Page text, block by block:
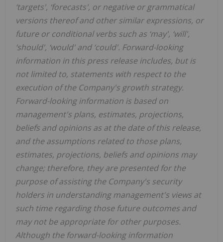
‘targets', ‘forecasts', or negative or grammatical
versions thereof and other similar expressions, or
future or conditional verbs such as ‘may', ‘will',
‘should', ‘would' and ‘could'. Forward-looking
information in this press release includes, but is
not limited to, statements with respect to the
execution of the Company's growth strategy.
Forward-looking information is based on
management's plans, estimates, projections,
beliefs and opinions as at the date of this release,
and the assumptions related to those plans,
estimates, projections, beliefs and opinions may
change; therefore, they are presented for the
purpose of assisting the Company's security
holders in understanding management's views at
such time regarding those future outcomes and
may not be appropriate for other purposes.
Although the forward-looking information